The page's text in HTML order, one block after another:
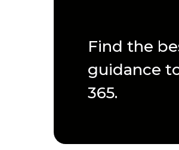
Find the
guidance
365.